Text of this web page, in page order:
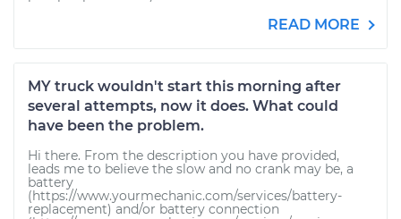
READ MORE
MY truck wouldn't start this morning after
several attempts, now it does. What could
have been the problem.
Hi there. From the description you have provided,
leads me to believe the slow and no crank may be, a
battery
(https://www.yourmechanic.com/services/battery-
replacement) and/or battery connection